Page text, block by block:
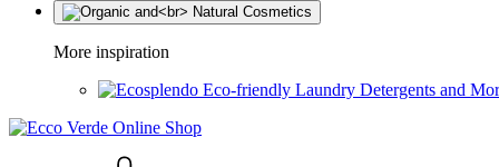
More inspiration
Eco-friendly Laundry Detergents and